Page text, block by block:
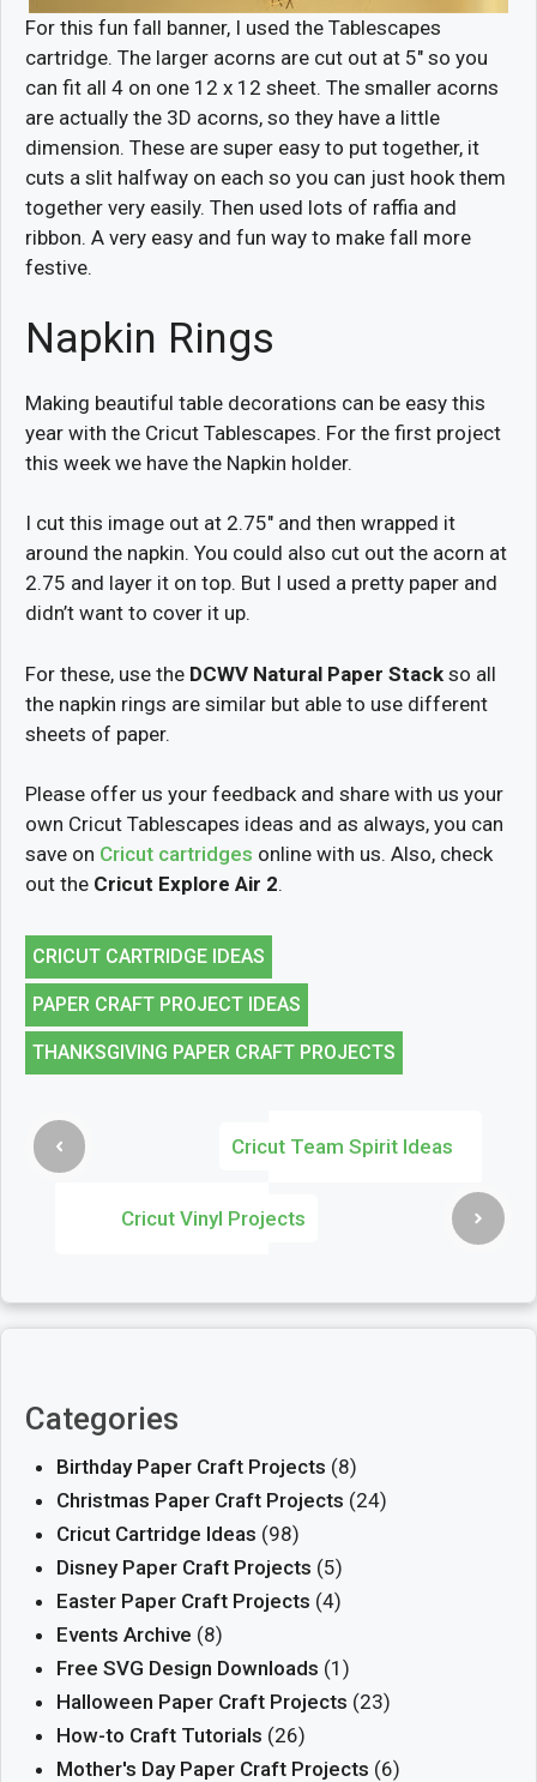
For this fun fall banner, I used the Tablescapes
cartridge. The larger acorns are cut out at 5″ so you
can fit all 4 on one 12 x 12 sheet. The smaller acorns
are actually the 3D acorns, so they have a little
dimension. These are super easy to put together, it
cuts a slit halfway on each so you can just hook them
together very easily. Then used lots of raffia and
ribbon. A very easy and fun way to make fall more
festive.
Napkin Rings
Making beautiful table decorations can be easy this
year with the Cricut Tablescapes. For the first project
this week we have the Napkin holder.
I cut this image out at 2.75″ and then wrapped it
around the napkin. You could also cut out the acorn at
2.75 and layer it on top. But I used a pretty paper and
didn’t want to cover it up.
For these, use the DCWV Natural Paper Stack so all
the napkin rings are similar but able to use different
sheets of paper.
Please offer us your feedback and share with us your
own Cricut Tablescapes ideas and as always, you can
save on Cricut cartridges online with us. Also, check
out the Cricut Explore Air 2.
CRICUT CARTRIDGE IDEAS
PAPER CRAFT PROJECT IDEAS
THANKSGIVING PAPER CRAFT PROJECTS
Cricut Team Spirit Ideas
Cricut Vinyl Projects
Categories
Birthday Paper Craft Projects (8)
Christmas Paper Craft Projects (24)
Cricut Cartridge Ideas (98)
Disney Paper Craft Projects (5)
Easter Paper Craft Projects (4)
Events Archive (8)
Free SVG Design Downloads (1)
Halloween Paper Craft Projects (23)
How-to Craft Tutorials (26)
Mother's Day Paper Craft Projects (6)